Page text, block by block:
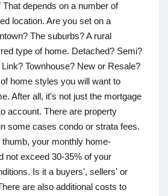
depends on a number of
location. Are you set on a
The suburbs? A rural
type of home. Detached? Semi?
Townhouse? New or Resale?
home styles you will want to
After all, it's not just the mortgage
account. There are property
some cases condo or strata fees.
your monthly home-
not exceed 30-35% of your
Is it a buyers', sellers' or
are also additional costs to